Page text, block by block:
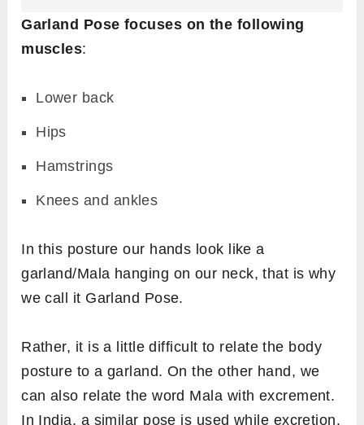
Garland Pose focuses on the following
muscles:
Lower back
Hips
Hamstrings
Knees and ankles
In this posture our hands look like a
garland/Mala hanging on our neck, that is why
we call it Garland Pose.
Rather, it is a little difficult to relate the body
posture to a garland. On the other hand, we
can also relate the word Mala with excrement.
In India, a similar pose is used while excretion.